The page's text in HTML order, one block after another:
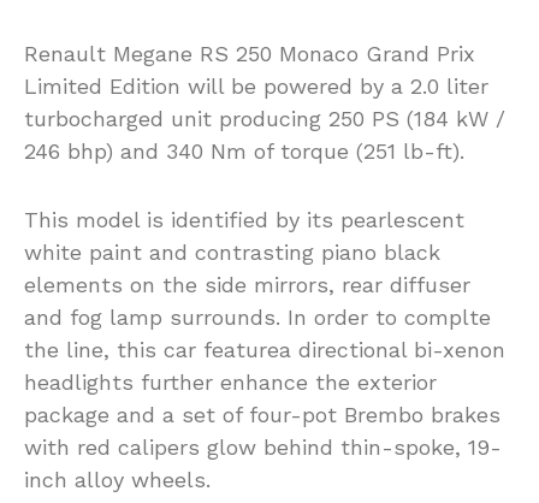
Renault Megane RS 250 Monaco Grand Prix
Limited Edition will be powered by a 2.0 liter
turbocharged unit producing 250 PS (184 kW /
246 bhp) and 340 Nm of torque (251 lb-ft).
This model is identified by its pearlescent
white paint and contrasting piano black
elements on the side mirrors, rear diffuser
and fog lamp surrounds. In order to complte
the line, this car featurea directional bi-xenon
headlights further enhance the exterior
package and a set of four-pot Brembo brakes
with red calipers glow behind thin-spoke, 19-
inch alloy wheels.